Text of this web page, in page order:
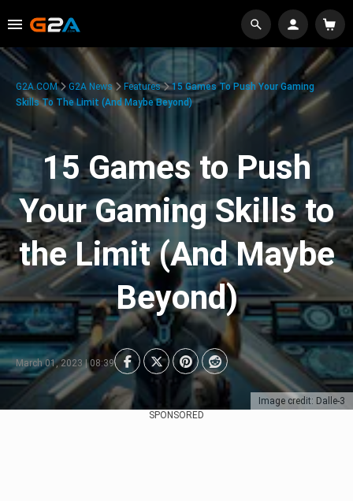
Image credit: Dalle-3
G2A.COM G2A News Features
15 Games To Push Your Gaming
Skills To The Limit (And Maybe Beyond)
15 Games to Push
Your Gaming Skills to
the Limit (And Maybe
Beyond)
March 01, 2023 | 08:39
SPONSORED